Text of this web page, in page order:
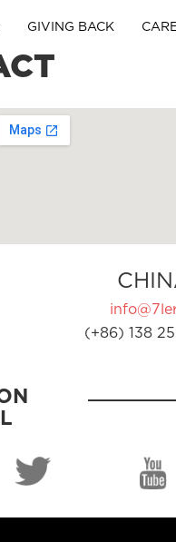
GIVING BACK
(+86) 138